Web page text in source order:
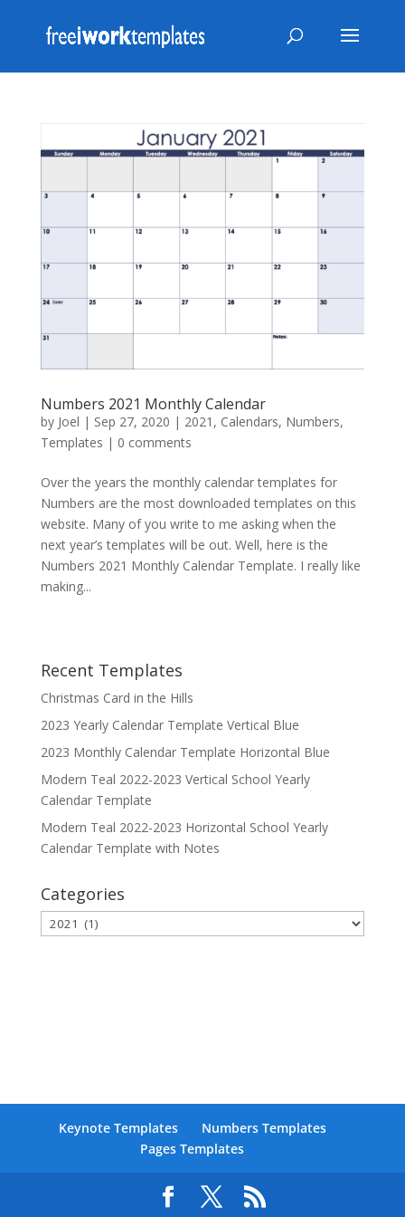
Numbers 2021 Monthly Calendar
by Joel | Sep 27, 2020 | 2021 , Calendars, Numbers,
Templates | 0 comments
Over the years the monthly calendar templates for
Numbers are the most downloaded templates on this
website. Many of you write to me asking when the
next year’s templates will be out. Well, here is the
Numbers 2021 Monthly Calendar Template. I really like
making...
Recent Templates
Christmas Card in the Hills
2023 Yearly Calendar Template Vertical Blue
2023 Monthly Calendar Template Horizontal Blue
Modern Teal 2022-2023 Vertical School Yearly
Calendar Template
Modern Teal 2022-2023 Horizontal School Yearly
Calendar Template with Notes
Categories
Categories
Keynote Templates
Numbers Templates
Pages Templates